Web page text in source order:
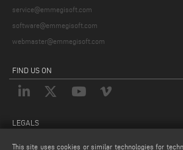
service@emmegisoft.com
software@emmegisoft.com
webmaster@emmegisoft.com
FIND US ON
LEGALS
PRIVACY POLICY
This site uses cookies or similar technologies for